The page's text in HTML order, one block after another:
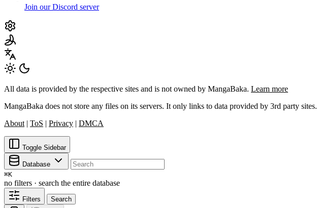
Join our Discord server
All data is provided by the respective sites and is not owned by MangaBaka. Learn more
MangaBaka does not store any files on its servers. It only links to data provided by 3rd party sites.
About | ToS | Privacy | DMCA
Toggle Sidebar
Database
⌘K
no filters · search the entire database
Filters Search